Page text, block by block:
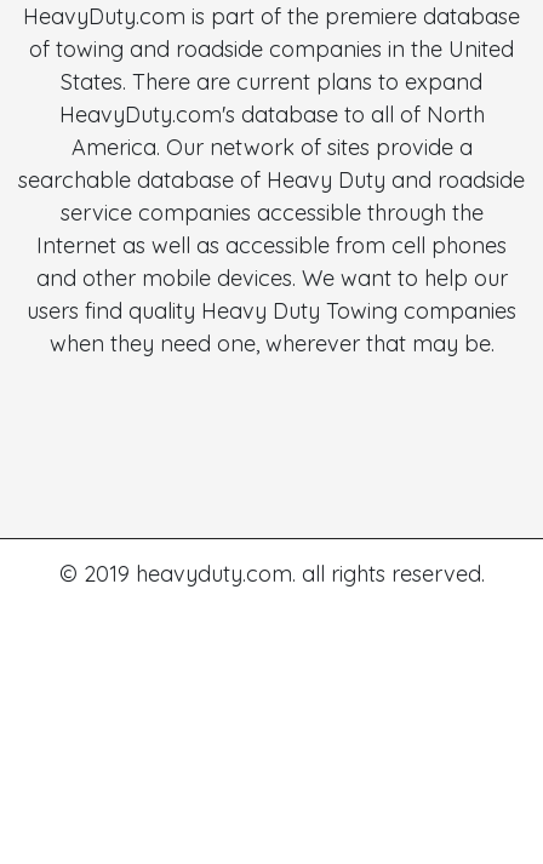
HeavyDuty.com is part of the premiere database
of towing and roadside companies in the United
States. There are current plans to expand
HeavyDuty.com's database to all of North
America. Our network of sites provide a
searchable database of Heavy Duty and roadside
service companies accessible through the
Internet as well as accessible from cell phones
and other mobile devices. We want to help our
users find quality Heavy Duty Towing companies
when they need one, wherever that may be.
© 2019 heavyduty.com. all rights reserved.